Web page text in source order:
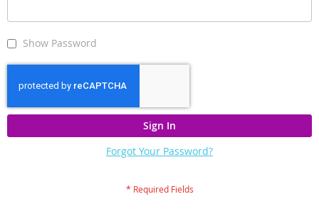
Show Password
Sign In
Forgot Your Password?